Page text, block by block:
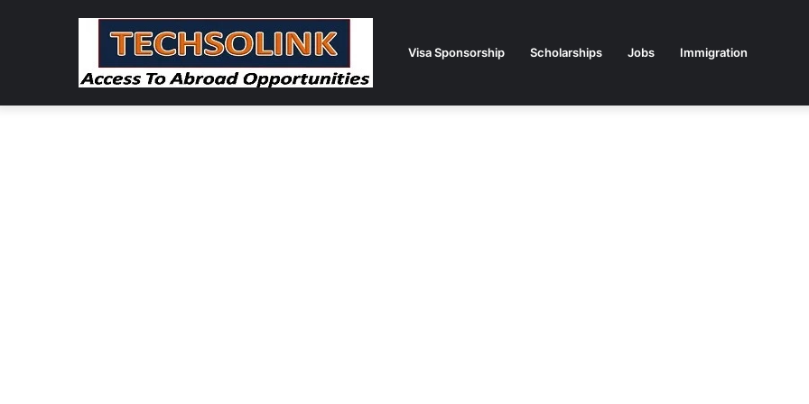
Visa Sponsorship Scholarships Jobs Immigration